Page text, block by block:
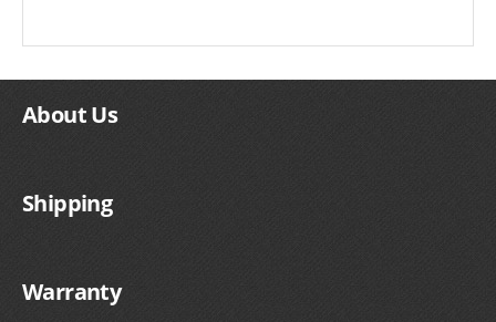
About Us
Shipping
Warranty